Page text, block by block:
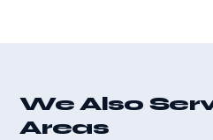
We Also
Areas